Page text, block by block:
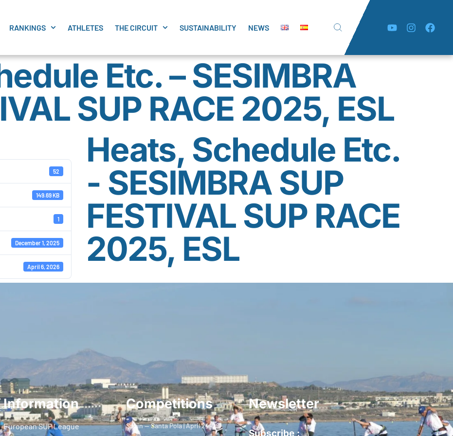
RANKINGS ATHLETES THE CIRCUIT SUSTAINABILITY NEWS
Etc. – SESIMBRA
SUP RACE 2025, ESL
52
149.69 KB
1
December 1, 2025
April 6, 2026
Heats, Schedule Etc.
- SESIMBRA SUP
FESTIVAL SUP RACE
2025, ESL
Information
European SUP League
Competitions
Spain — Santa Pola | April 24–26
Newsletter
Subscribe :